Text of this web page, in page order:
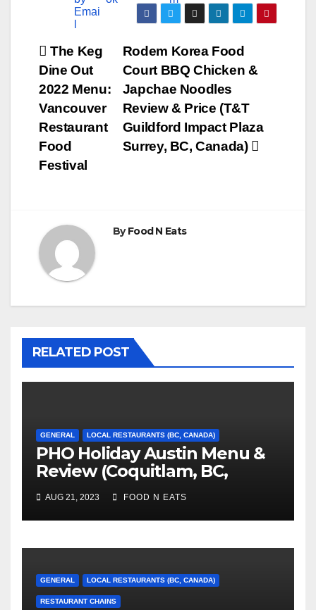
Post
navigation
Rodem Korea Food
Court BBQ Chicken &
Japchae Noodles
Review & Price (T&T
Guildford Impact Plaza
Surrey, BC, Canada)
The Keg
Dine Out
2022 Menu:
Vancouver
Restaurant
Food
Festival
ByFood N Eats
RELATED POST
GENERAL LOCAL RESTAURANTS (BC, CANADA)
PHO Holiday Austin Menu &
Review (Coquitlam, BC,
Canada)
AUG 21, 2023 FOOD N EATS
GENERAL LOCAL RESTAURANTS (BC, CANADA)
RESTAURANT CHAINS